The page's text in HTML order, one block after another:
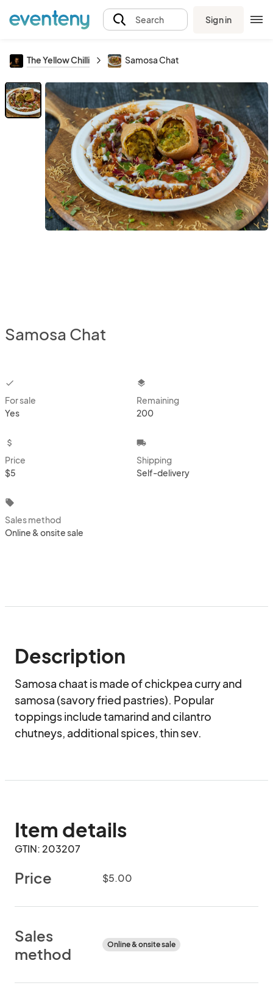
Search Sign in
The Yellow Chilli Samosa Chat
Samosa Chat
checkbox
For sale
Yes
layers
Remaining
200
attach_money
Price
$5
local_shipping
Shipping
Self-delivery
local_offer
Sales method
Online & onsite sale
Description
Samosa chaat is made of chickpea curry and
samosa (savory fried pastries). Popular
toppings include tamarind and cilantro
chutneys, additional spices, thin sev.
Item details
GTIN: 203207
Price $5.00
Sales
method
Online & onsite sale